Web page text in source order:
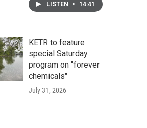
LISTEN • 14:41
KETR to feature
special Saturday
program on "forever
chemicals"
July 31, 2026